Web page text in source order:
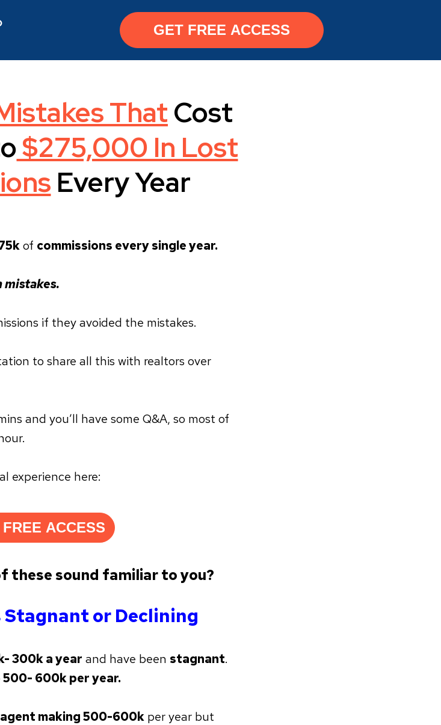
GET FREE ACCESS
ThatCost
$275,000 In Lost
Every Year
of commissions every single year.
mistakes.
if they avoided the mistakes.
to share all this with realtors over
and you’ll have some Q&A, so most of
experience here:
ACCESS
these sound familiar to you?
Stagnant or Declining
300k a year and have been stagnant.
600k per year.
making 500-600k per year but